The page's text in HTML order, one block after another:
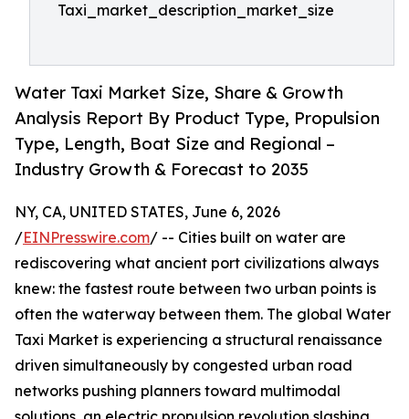
Taxi_market_description_market_size
Water Taxi Market Size, Share & Growth
Analysis Report By Product Type, Propulsion
Type, Length, Boat Size and Regional –
Industry Growth & Forecast to 2035
NY, CA, UNITED STATES, June 6, 2026
/EINPresswire.com/ -- Cities built on water are
rediscovering what ancient port civilizations always
knew: the fastest route between two urban points is
often the waterway between them. The global Water
Taxi Market is experiencing a structural renaissance
driven simultaneously by congested urban road
networks pushing planners toward multimodal